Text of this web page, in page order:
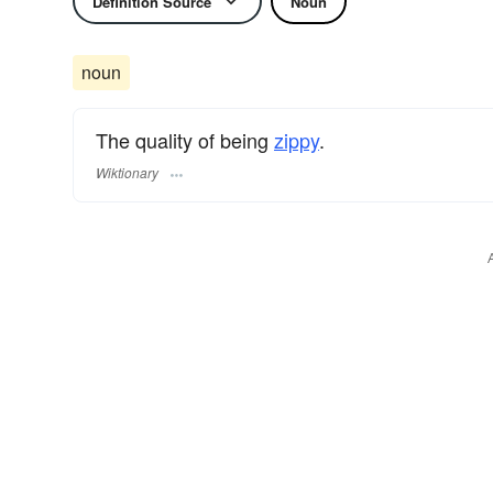
noun
The quality of being zippy.
Wiktionary